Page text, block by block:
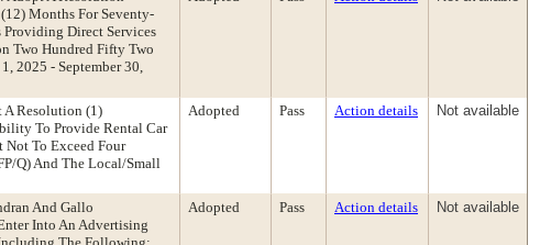
Months For Seventy-
Providing Direct Services
Two Hundred Fifty Two
2025 - September 30,
A Resolution (1)
To Provide Rental Car
Not To Exceed Four
Q) And The Local/Small
Adopted Pass Action details Not available
And Gallo
Into An Advertising
Adopted Pass Action details Not available